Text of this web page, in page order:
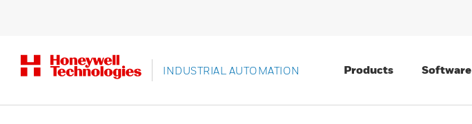
INDUSTRIAL AUTOMATION Products Software